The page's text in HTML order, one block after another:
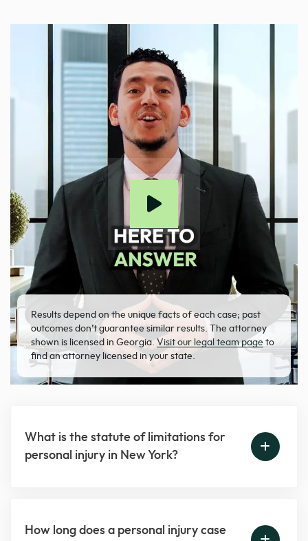
Results depend on the unique facts of each case; past
outcomes don’t guarantee similar results. The attorney
shown is licensed in Georgia.Visit our legal team page to
find an attorney licensed in your state.
What is the statute of limitations for
personal injury in New York?
How long does a personal injury case